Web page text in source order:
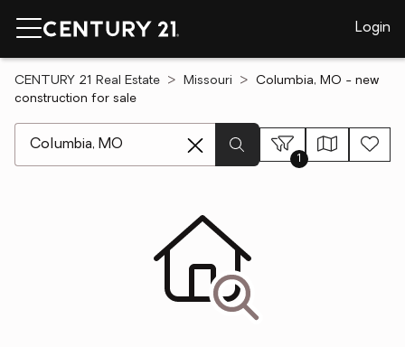
Login
CENTURY 21 Real Estate Missouri
Columbia, MO - new
construction for sale
1